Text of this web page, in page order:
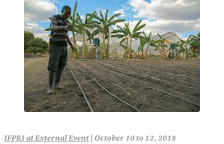
IFPRI at External Event| October 10 to 12, 2018